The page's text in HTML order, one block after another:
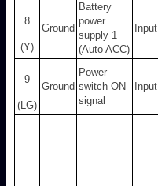
8
(Y)
Ground
Battery
power
supply 1
(Auto ACC)
Input
9
(LG)
Ground
Power
switch ON
signal
Input